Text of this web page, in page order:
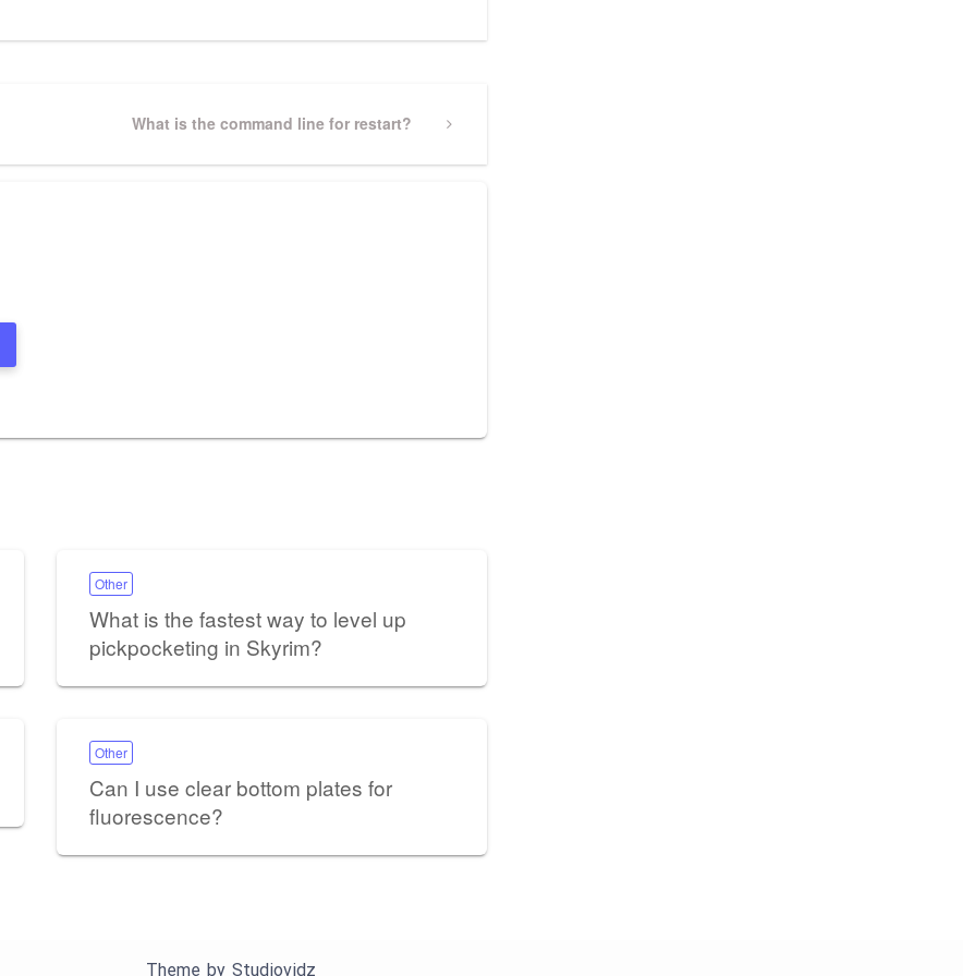
Next
What is the command line for restart?
Other
What is the fastest way to level up
pickpocketing in Skyrim?
Other
Can I use clear bottom plates for
fluorescence?
Theme by Studiovidz